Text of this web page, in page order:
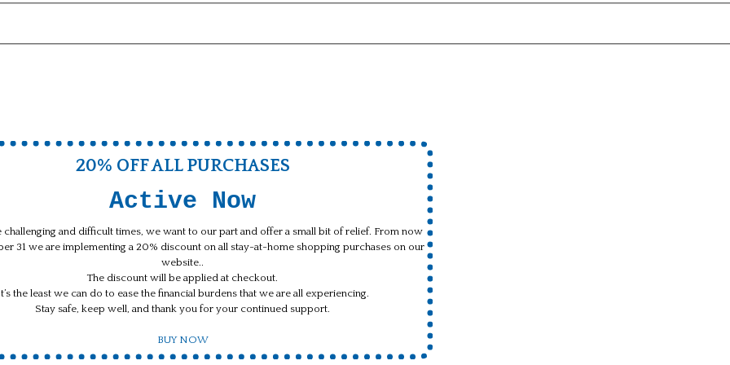
20% OFF ALL PURCHASES
Active Now
challenging and difficult times, we want to our part and offer a small bit of relief. From now
31 we are implementing a 20% discount on all stay-at-home shopping purchases on our
website..
The discount will be applied at checkout.
the least we can do to ease the financial burdens that we are all experiencing.
Stay safe, keep well, and thank you for your continued support.
BUY NOW